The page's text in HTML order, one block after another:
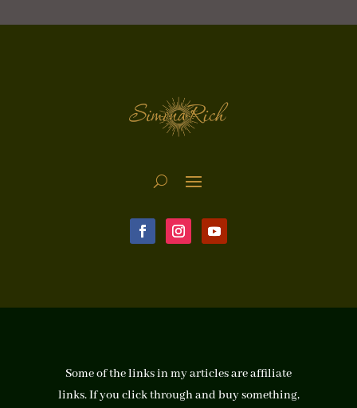
Some of the links in my articles are affiliate
links. If you click through and buy something,